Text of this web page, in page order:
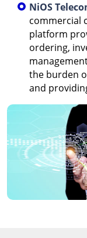
NiOS
commercial
platform
ordering,
the burden
and